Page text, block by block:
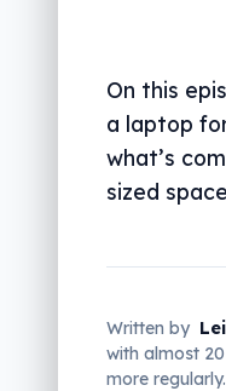
On this
a laptop
what’s
sized
Written by
with almost
more regularly.